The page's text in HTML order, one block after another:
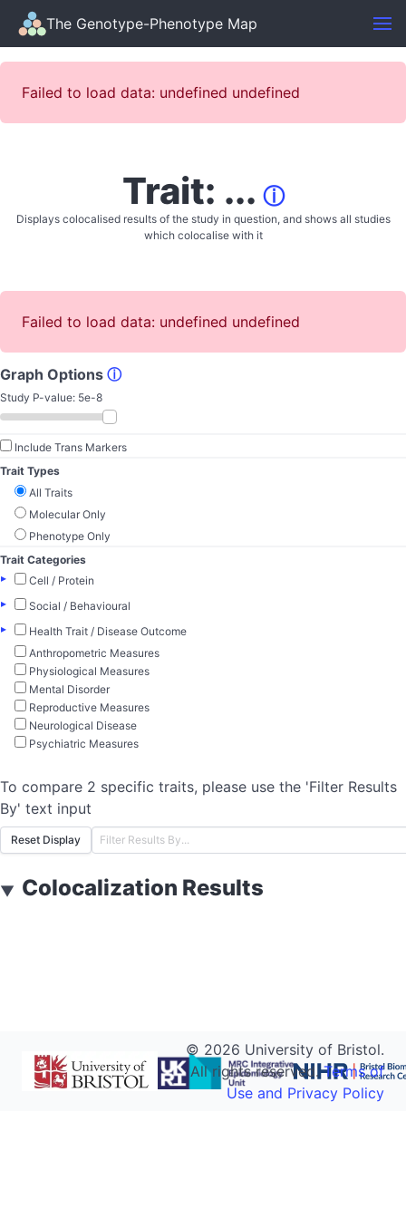
The Genotype-Phenotype Map
Failed to load data: undefined undefined
Trait: ... ⓘ
Displays colocalised results of the study in question, and shows all studies
which colocalise with it
Failed to load data: undefined undefined
Graph Options ⓘ
Study P-value: 5e-8
Include Trans Markers
Trait Types
All Traits
Molecular Only
Phenotype Only
Trait Categories
▸
Cell / Protein
▸
Social / Behavioural
▸
Health Trait / Disease Outcome
Anthropometric Measures
Physiological Measures
Mental Disorder
Reproductive Measures
Neurological Disease
Psychiatric Measures
To compare 2 specific traits, please use the 'Filter Results
By' text input
Reset Display
▼ Colocalization Results
© 2026 University of Bristol.
All rights reserved.Terms of
Use and Privacy Policy